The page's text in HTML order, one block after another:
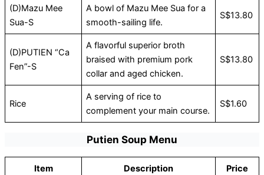
(D)Mazu Mee
Sua-S
A bowl of Mazu Mee Sua for a
smooth-sailing life.
S$13.80
(D)PUTIEN “Ca
Fen”-S
A flavorful superior broth
braised with premium pork
collar and aged chicken.
S$13.80
Rice
A serving of rice to
complement your main course.
S$1.60
Putien Soup Menu
Item Description Price